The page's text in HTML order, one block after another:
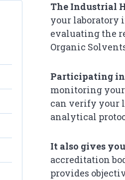
The Industrial
your laboratory
evaluating the
Organic
Participating
monitoring
can verify your
analytical
It also gives
accreditation
provides